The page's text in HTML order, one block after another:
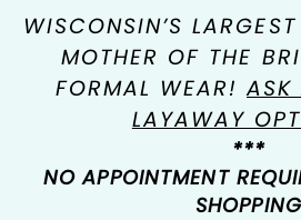
WISCONSIN’S
MOTHER OF THE
FORMAL WEAR!ASK
LAYAWAY
***
NO APPOINTMENT
SHOPPING